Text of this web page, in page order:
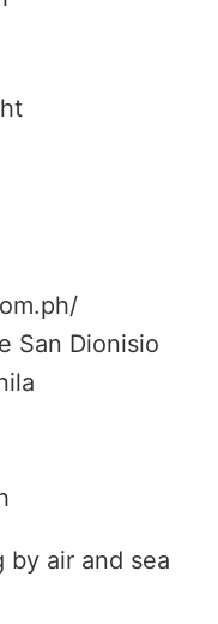
San Dionisio
by air and sea